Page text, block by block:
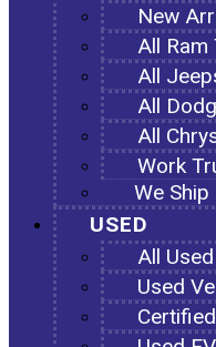
New
All Ram
All
All
All
Work
We Ship
USED
All
Used